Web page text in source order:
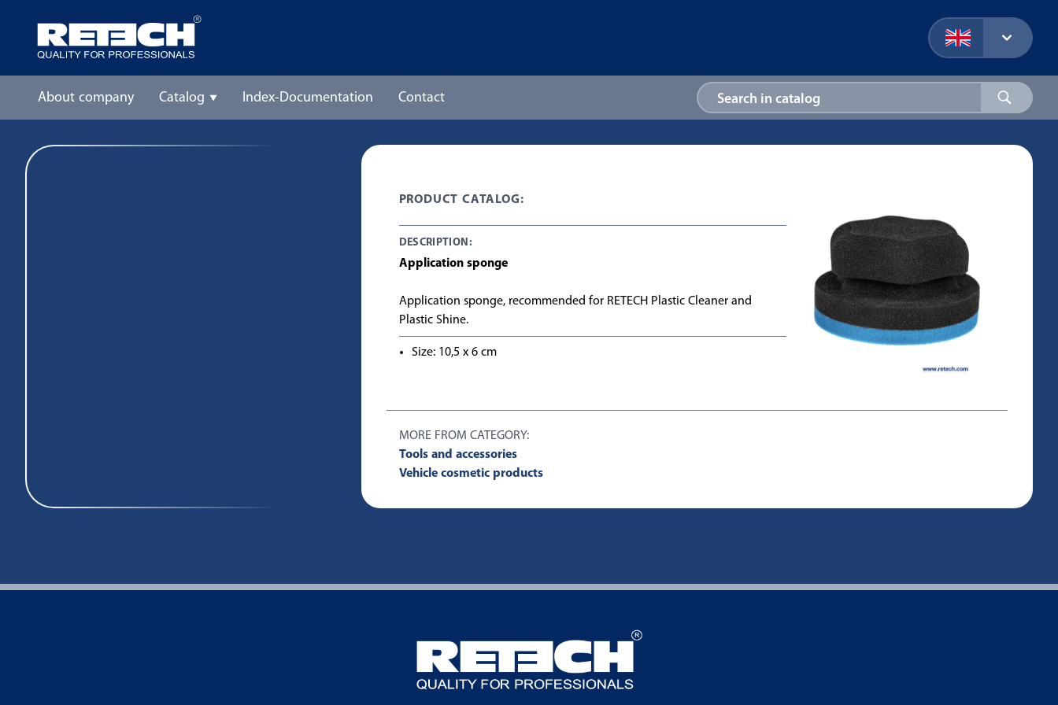
About company Catalog Index-Documentation Contact
PRODUCT CATALOG:
DESCRIPTION:
Application sponge
Application sponge, recommended for RETECH Plastic Cleaner and
Plastic Shine.
Size: 10,5 x 6 cm
MORE FROM CATEGORY:
Tools and accessories
Vehicle cosmetic products